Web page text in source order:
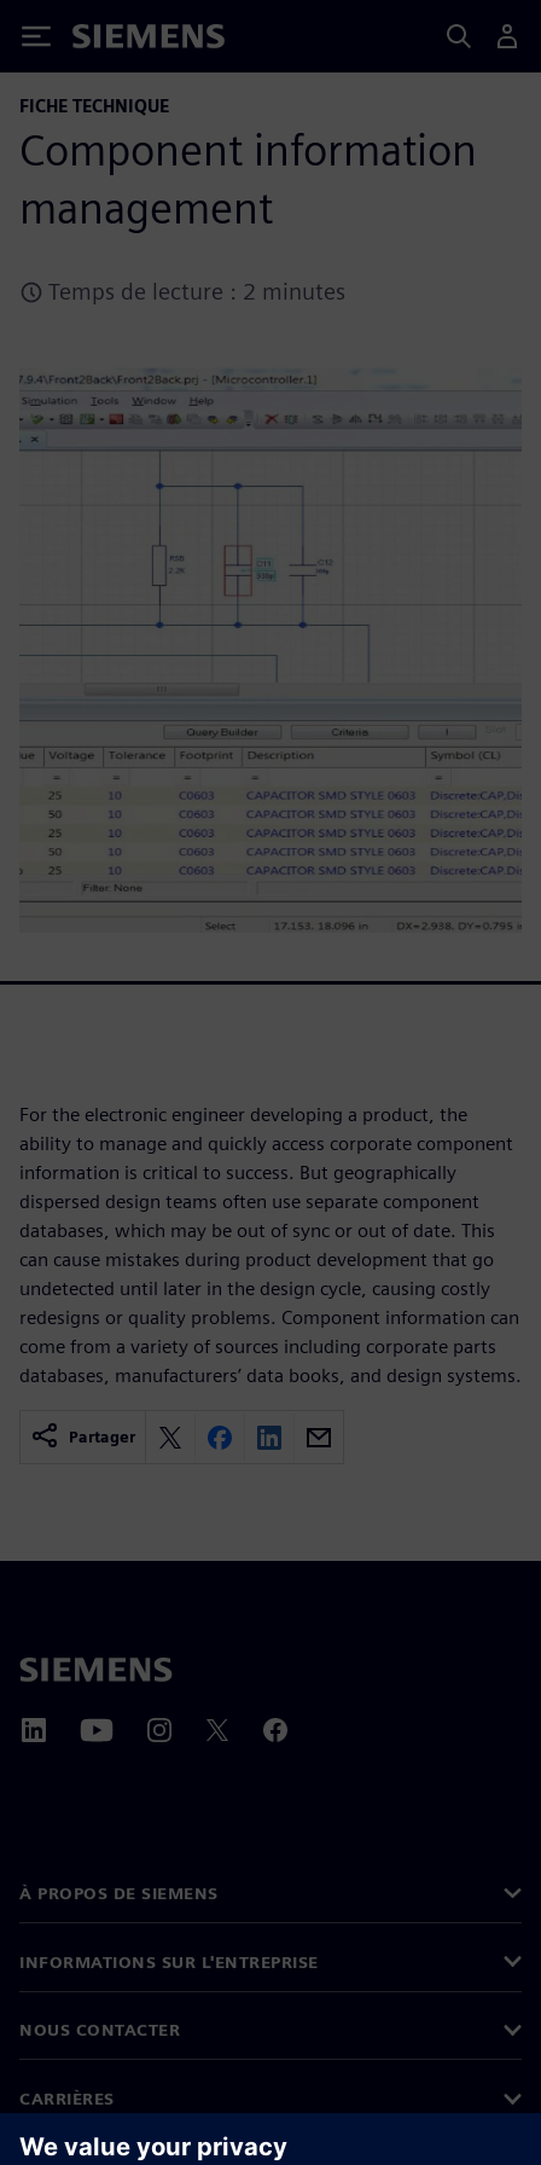
Siemens
FICHE TECHNIQUE
Component information
management
Temps de lecture : 2 minutes
For the electronic engineer developing a product, the
ability to manage and quickly access corporate component
information is critical to success. But geographically
dispersed design teams often use separate component
databases, which may be out of sync or out of date. This
can cause mistakes during product development that go
undetected until later in the design cycle, causing costly
redesigns or quality problems. Component information can
come from a variety of sources including corporate parts
databases, manufacturers’ data books, and design systems.
Partager
À PROPOS DE SIEMENS
INFORMATIONS SUR L'ENTREPRISE
NOUS CONTACTER
CARRIÈRES